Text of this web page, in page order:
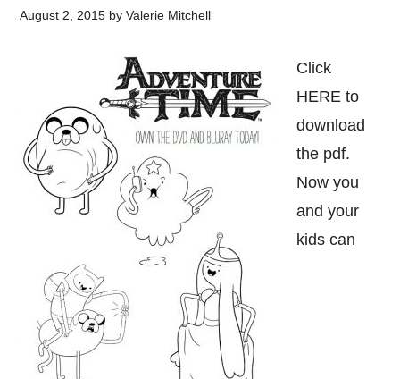
August 2, 2015 byValerie Mitchell
Click
HERE to
download
the pdf.
Now you
and your
kids can